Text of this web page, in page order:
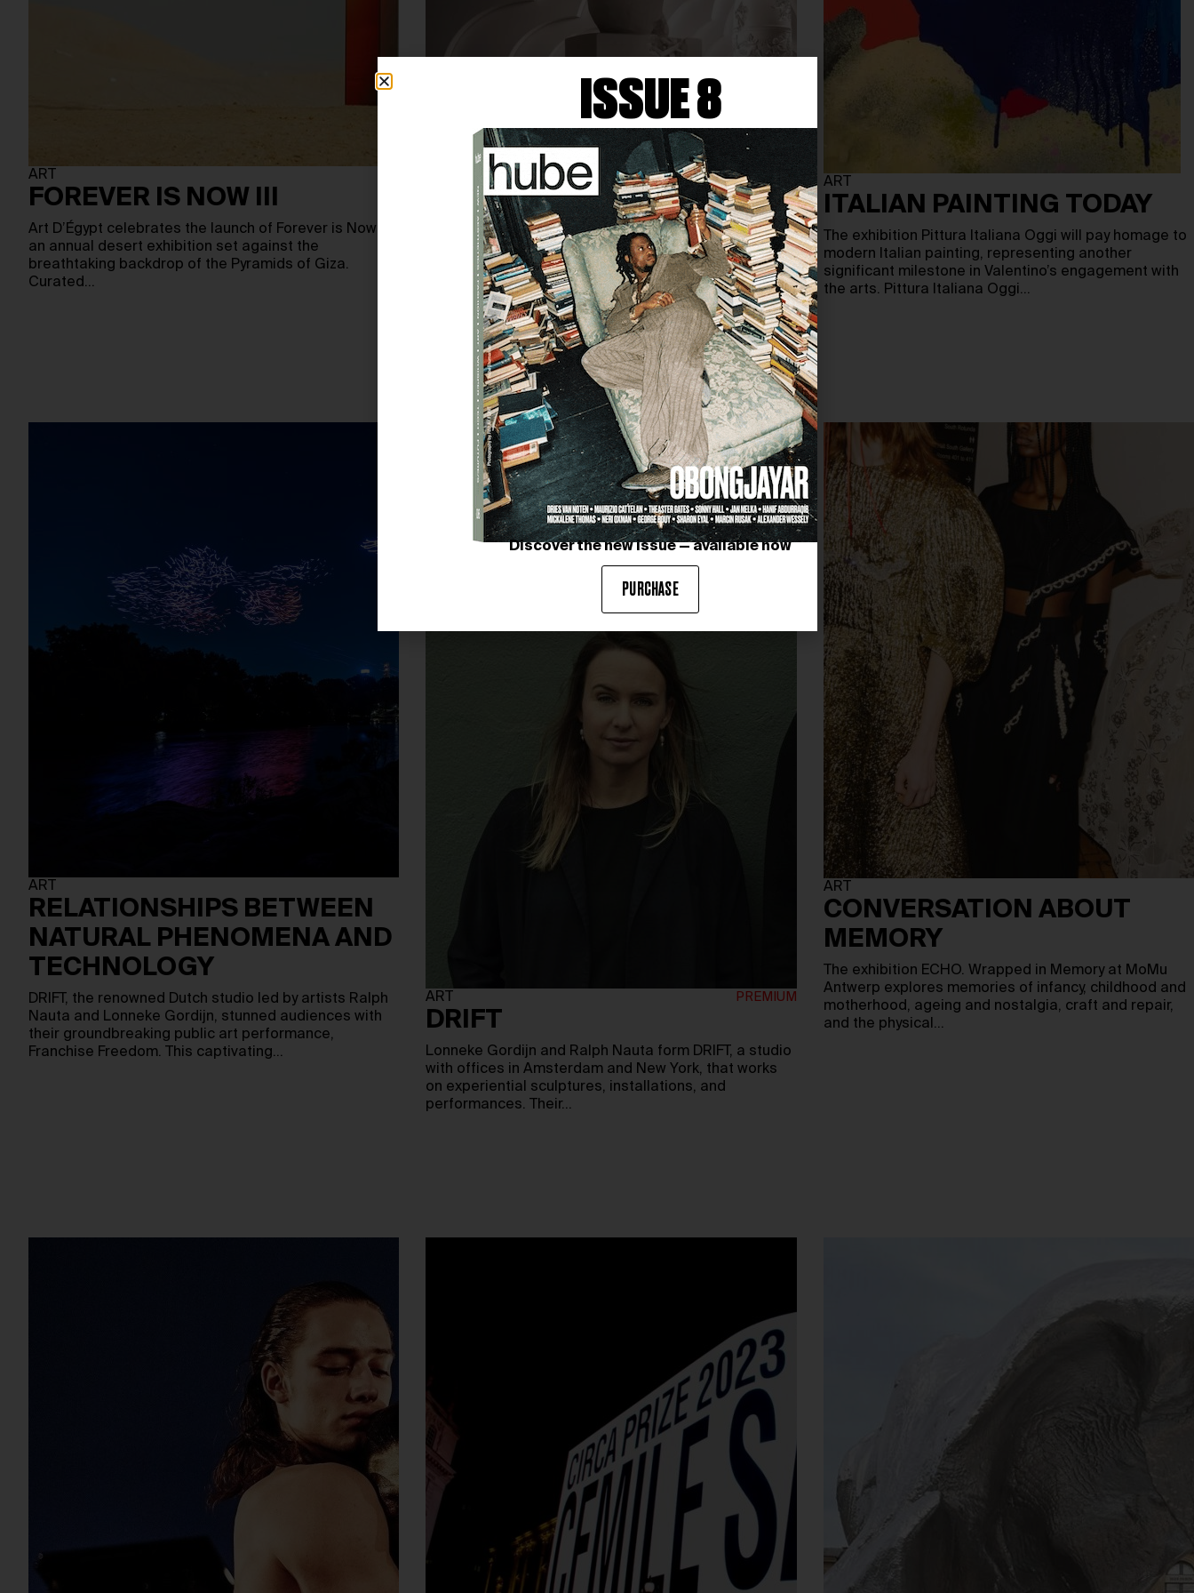
ART
FOREVER IS NOW III
Art D’Égypt celebrates the launch of Forever is Now III,
an annual desert exhibition set against the
breathtaking backdrop of the Pyramids of Giza.
Curated…
MOËT & CHANDON AND
DANIEL ARSHAM
Moët & Chandon is adding an artistic touch to its
280th-anniversary celebrations with the launch of a
new cuvée, Collection Impériale Création No. 1, as…
ART
ITALIAN PAINTING TODAY
The exhibition Pittura Italiana Oggi will pay homage to
modern Italian painting, representing another
significant milestone in Valentino’s engagement with
the arts. Pittura Italiana Oggi…
ART
RELATIONSHIPS BETWEEN
NATURAL PHENOMENA AND
TECHNOLOGY
DRIFT, the renowned Dutch studio led by artists Ralph
Nauta and Lonneke Gordijn, stunned audiences with
their groundbreaking public art performance,
Franchise Freedom. This captivating…
ART
DRIFT
Lonneke Gordijn and Ralph Nauta form DRIFT, a studio
with offices in Amsterdam and New York, that works
on experiential sculptures, installations, and
performances. Their…
ART
CONVERSATION ABOUT
MEMORY
The exhibition ECHO. Wrapped in Memory at MoMu
Antwerp explores memories of infancy, childhood and
motherhood, ageing and nostalgia, craft and repair,
and the physical…
ISSUE 8
Discover the new issue — available now
PURCHASE